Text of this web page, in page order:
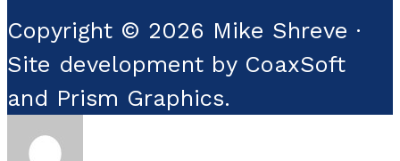
Copyright © 2026 Mike Shreve ·
Site development by CoaxSoft
and Prism Graphics.